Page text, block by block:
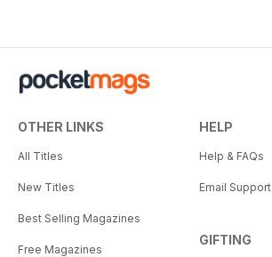
OTHER LINKS
All Titles
New Titles
Best Selling Magazines
Free Magazines
HELP
Help & FAQs
Email Support
GIFTING